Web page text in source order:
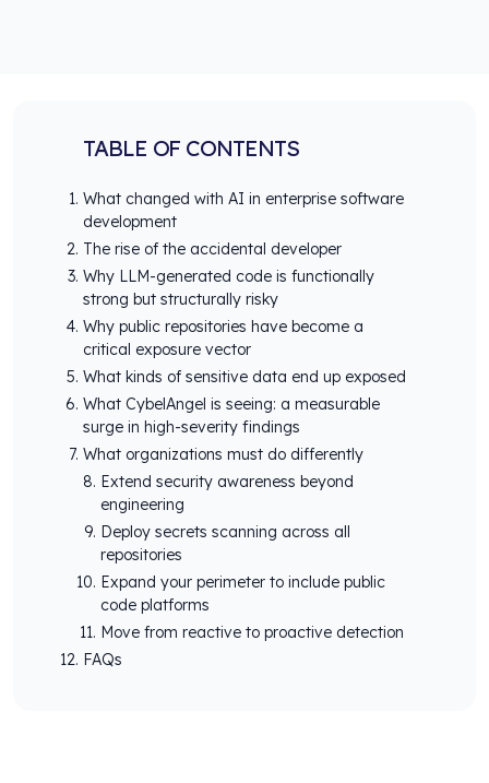
TABLE OF CONTENTS
What changed with AI in enterprise software
development
The rise of the accidental developer
Why LLM-generated code is functionally
strong but structurally risky
Why public repositories have become a
critical exposure vector
What kinds of sensitive data end up exposed
What CybelAngel is seeing: a measurable
surge in high-severity findings
What organizations must do differently
Extend security awareness beyond
engineering
Deploy secrets scanning across all
repositories
Expand your perimeter to include public
code platforms
Move from reactive to proactive detection
FAQs